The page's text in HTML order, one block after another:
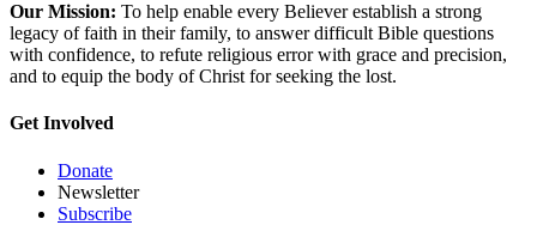
Our Mission: To help enable every Believer establish a strong
legacy of faith in their family, to answer difficult Bible questions
with confidence, to refute religious error with grace and precision,
and to equip the body of Christ for seeking the lost.
Get Involved
Donate
Newsletter
Subscribe